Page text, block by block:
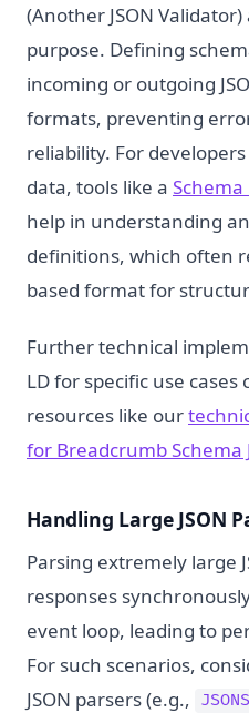
(Another JSON
purpose. Defining
incoming or outgoing
formats, preventing
reliability. For
data, tools like a
help in understanding
definitions, which often
based format for
Further technical
LD for specific use cases
resources like our
for Breadcrumb Schema
Handling Large JSON
Parsing extremely large
responses
event loop, leading to
For such scenarios,
JSON parsers (e.g.,